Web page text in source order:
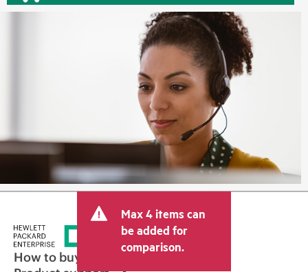
Max 4 items can
be added for
comparison.
How to buy